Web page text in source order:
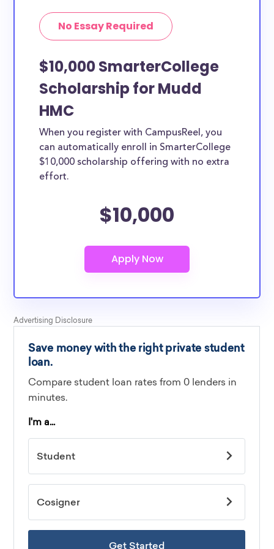
No Essay Required
$10,000 SmarterCollege
Scholarship for Mudd
HMC
When you register with CampusReel, you
can automatically enroll in SmarterCollege
$10,000 scholarship offering with no extra
effort.
$10,000